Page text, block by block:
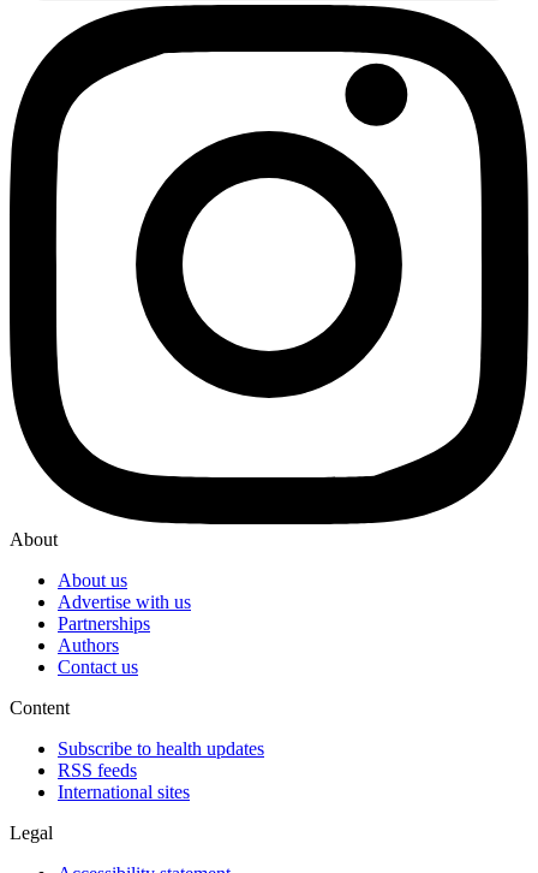
About
About us
Advertise with us
Partnerships
Authors
Contact us
Content
Subscribe to health updates
RSS feeds
International sites
Legal